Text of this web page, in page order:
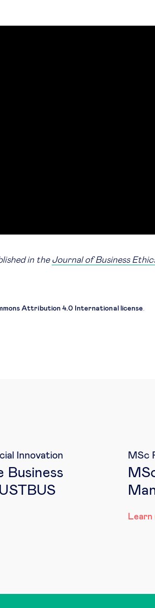
in the Journal of Business
Attribution 4.0 International license.
Innovation
Business
MSc
Learn